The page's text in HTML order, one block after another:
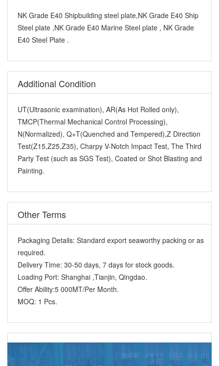
NK Grade E40 Shipbuilding steel plate,NK Grade E40 Ship
Steel plate ,NK Grade E40 Marine Steel plate , NK Grade
E40 Steel Plate .
Additional Condition
UT(Ultrasonic examination), AR(As Hot Rolled only),
TMCP(Thermal Mechanical Control Processing),
N(Normalized), Q+T(Quenched and Tempered),Z Direction
Test(Z15,Z25,Z35), Charpy V-Notch Impact Test, The Third
Party Test (such as SGS Test), Coated or Shot Blasting and
Painting.
Other Terms
Packaging Details: Standard export seaworthy packing or as
required.
Delivery Time: 30-50 days, 7 days for stock goods.
Loading Port: Shanghai ,Tianjin, Qingdao.
Offer Ability:5 000MT/Per Month.
MOQ: 1 Pcs.